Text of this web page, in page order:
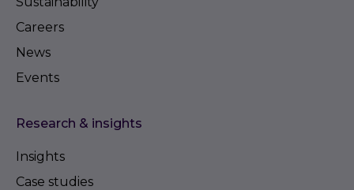
Careers
News
Events
Research & insights
Insights
Case studies